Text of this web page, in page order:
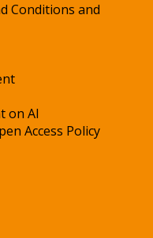
Conditions and
on AI
Access Policy